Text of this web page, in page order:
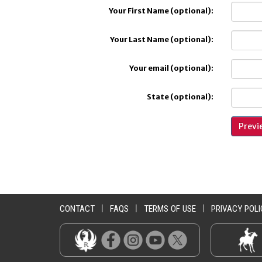
Your First Name (optional):
Your Last Name (optional):
Your email (optional):
State (optional):
CONTACT FAQS TERMS OF USE PRIVACY